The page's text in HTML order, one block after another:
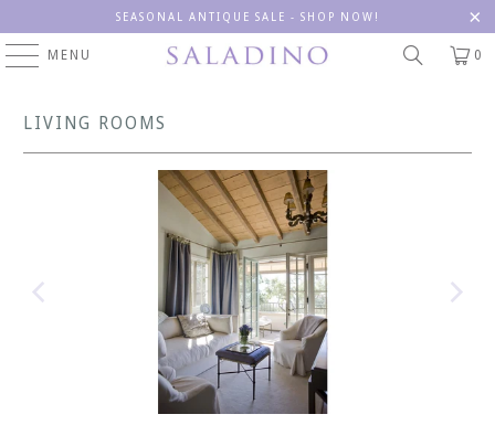
SEASONAL ANTIQUE SALE - SHOP NOW!
MENU 0
LIVING ROOMS